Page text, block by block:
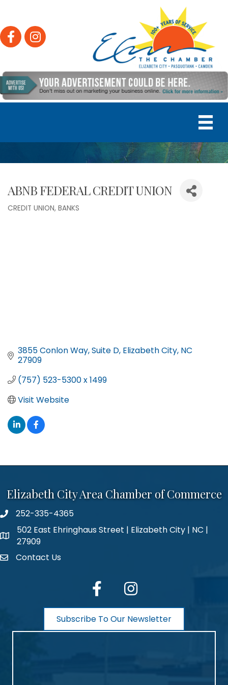
FacebookInstagram
ABNB FEDERAL CREDIT UNION
CREDIT UNION BANKS
3855 Conlon Way Suite D Elizabeth City NC
27909
(757) 523-5300 x 1499
Visit Website
Elizabeth City Area Chamber of Commerce
phone number
252-335-4365
map and address
502 East Ehringhaus Street | Elizabeth City | NC |
27909
contactContact Us
facebook Instagram
Subscribe To Our Newsletter